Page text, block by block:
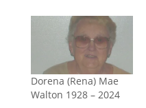
Dorena (Rena) Mae
Walton 1928 – 2024